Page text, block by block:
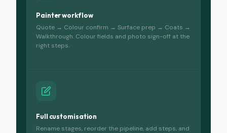
Painter workflow
Quote → Colour confirm → Surface prep → Coats →
Walkthrough. Colour fields and photo sign-off at the
right steps.
Full customisation
Rename stages, reorder the pipeline, add steps, and